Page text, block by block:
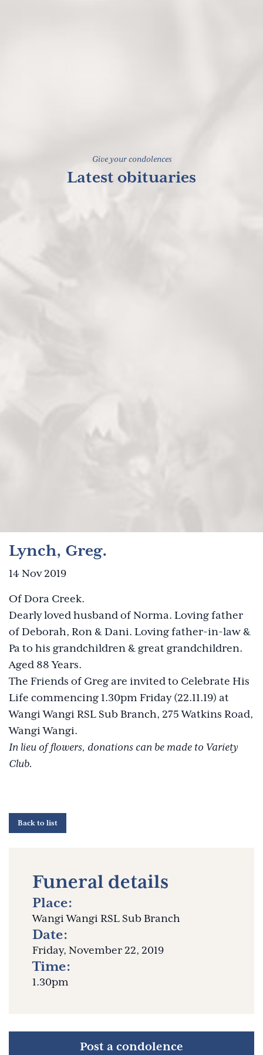
Give your condolences
Latest obituaries
Lynch, Greg.
14 Nov 2019
Of Dora Creek.
Dearly loved husband of Norma. Loving father
of Deborah, Ron & Dani. Loving father-in-law &
Pa to his grandchildren & great grandchildren.
Aged 88 Years.
The Friends of Greg are invited to Celebrate His
Life commencing 1.30pm Friday (22.11.19) at
Wangi Wangi RSL Sub Branch, 275 Watkins Road,
Wangi Wangi.
In lieu of flowers, donations can be made to Variety
Club.
Back to list
Funeral details
Place:
Wangi Wangi RSL Sub Branch
Date:
Friday, November 22, 2019
Time:
1.30pm
Post a condolence